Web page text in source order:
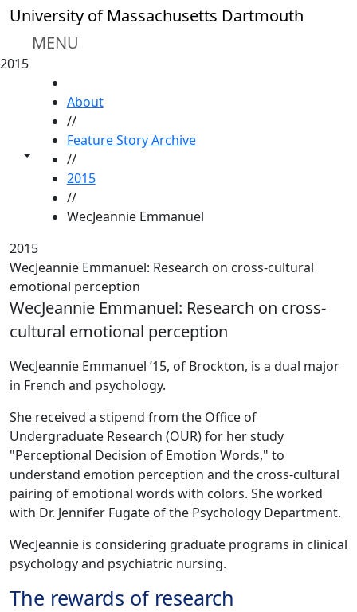
Skip to main content
University of Massachusetts Dartmouth
MENU
2015
Toggle share controls
About
//
Feature Story Archive
//
2015
//
WecJeannie Emmanuel
2015
WecJeannie Emmanuel: Research on cross-cultural
emotional perception
WecJeannie Emmanuel: Research on cross-
cultural emotional perception
WecJeannie Emmanuel ’15, of Brockton, is a dual major
in French and psychology.
She received a stipend from the Office of
Undergraduate Research (OUR) for her study
"Perceptional Decision of Emotion Words," to
understand emotion perception and the cross-cultural
pairing of emotional words with colors. She worked
with Dr. Jennifer Fugate of the Psychology Department.
WecJeannie is considering graduate programs in clinical
psychology and psychiatric nursing.
The rewards of research